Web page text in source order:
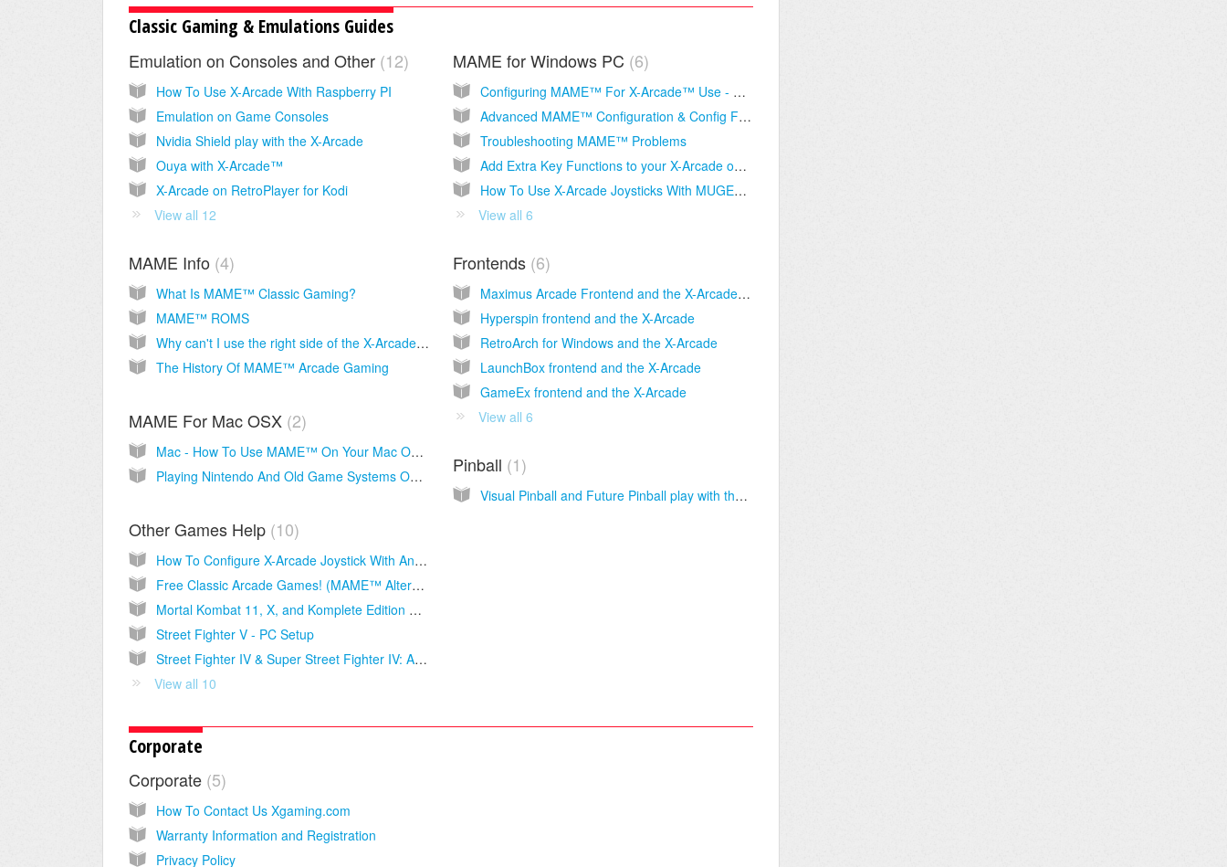
Classic Gaming & Emulations Guides
Emulation on Consoles and Other 12
How To Use X-Arcade With Raspberry PI
Emulation on Game Consoles
Nvidia Shield play with the X-Arcade
Ouya with X-Arcade™
X-Arcade on RetroPlayer for Kodi
View all 12
MAME for Windows PC 6
Configuring MAME™ For X-Arcade™ Use - The Easy Way
Advanced MAME™ Configuration & Config File Download
Troubleshooting MAME™ Problems
Add Extra Key Functions to your X-Arcade on PC and for MAME, Including Macros
How To Use X-Arcade Joysticks With MUGEN PC Game
View all 6
MAME Info 4
What Is MAME™ Classic Gaming?
MAME™ ROMS
Why can't I use the right side of the X-Arcade™ on some 2-player games in MAME™?
The History Of MAME™ Arcade Gaming
Frontends 6
Maximus Arcade Frontend and the X-Arcade (INCLUDES REGISTRATION / CODE INFORMA
Hyperspin frontend and the X-Arcade
RetroArch for Windows and the X-Arcade
LaunchBox frontend and the X-Arcade
GameEx frontend and the X-Arcade
View all 6
MAME For Mac OSX 2
Mac - How To Use MAME™ On Your Mac OSX With Your X-Arcade™
Playing Nintendo And Old Game Systems On Your Mac
Pinball 1
Visual Pinball and Future Pinball play with the X-Arcade
Other Games Help 10
How To Configure X-Arcade Joystick With Any Game or Emulator
Free Classic Arcade Games! (MAME™ Alternatives)
Mortal Kombat 11, X, and Komplete Edition PC Setup
Street Fighter V - PC Setup
Street Fighter IV & Super Street Fighter IV: AE - PC Setup
View all 10
Corporate
Corporate 5
How To Contact Us Xgaming.com
Warranty Information and Registration
Privacy Policy